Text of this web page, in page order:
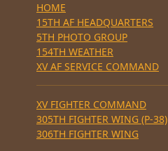
HOME
15TH AF HEADQUARTERS
5TH PHOTO GROUP
154TH WEATHER
XV AF SERVICE COMMAND
XV FIGHTER COMMAND
305TH FIGHTER WING (P-38)
306TH FIGHTER WING